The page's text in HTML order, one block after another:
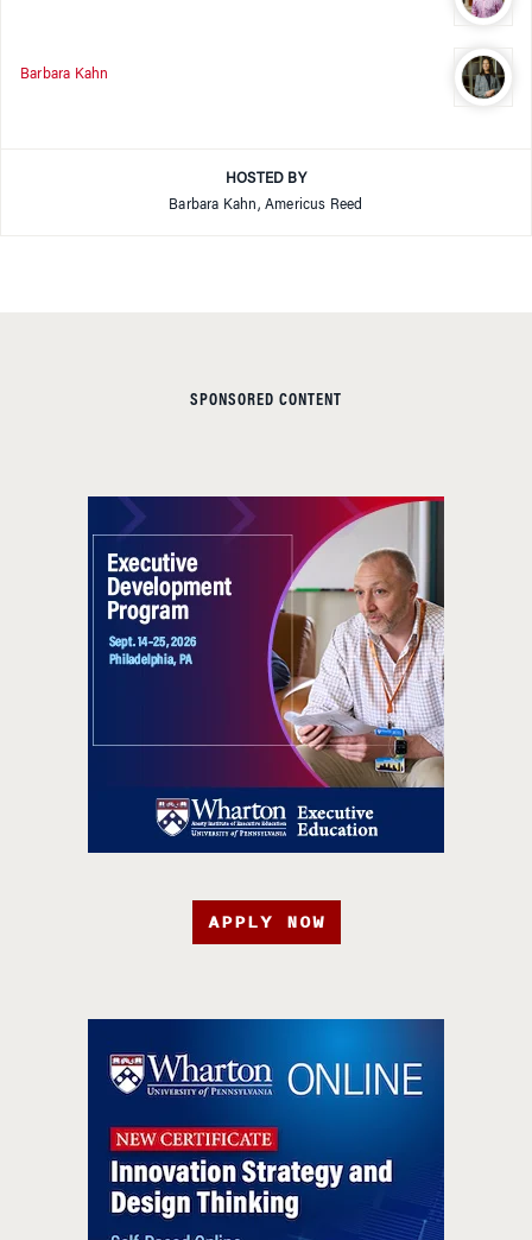
Barbara Kahn
HOSTED BY
Barbara Kahn, Americus Reed
SPONSORED CONTENT
APPLY NOW